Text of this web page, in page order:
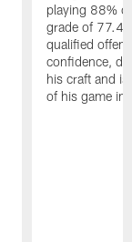
playing 88%
grade of 77.4
qualified
confidence,
his craft and
of his game in